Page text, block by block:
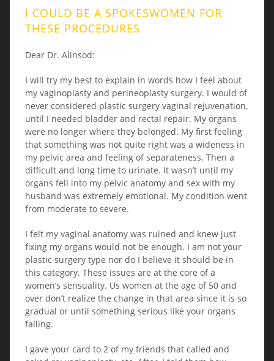
I COULD BE A SPOKESWOMEN FOR
THESE PROCEDURES
Dear Dr. Alinsod:
I will try my best to explain in words how I feel about
my vaginoplasty and perineoplasty surgery. I would of
never considered plastic surgery vaginal rejuvenation,
until I needed bladder and rectal repair. My organs
were no longer where they belonged. My first feeling
that something was not quite right was a wideness in
my pelvic area and feeling of separateness. Then a
difficult and long time to urinate. It wasn’t until my
organs fell into my pelvic anatomy and sex with my
husband was extremely emotional. My condition went
from moderate to severe.
I felt my vaginal anatomy was ruined and knew just
fixing my organs would not be enough. I am not your
plastic surgery type nor do I believe it should be in
this category. These issues are at the core of a
women’s sensuality. Us women at the age of 50 and
over don’t realize the change in that area since it is so
gradual or until something serious like your organs
falling.
I gave your card to 2 of my friends that called and